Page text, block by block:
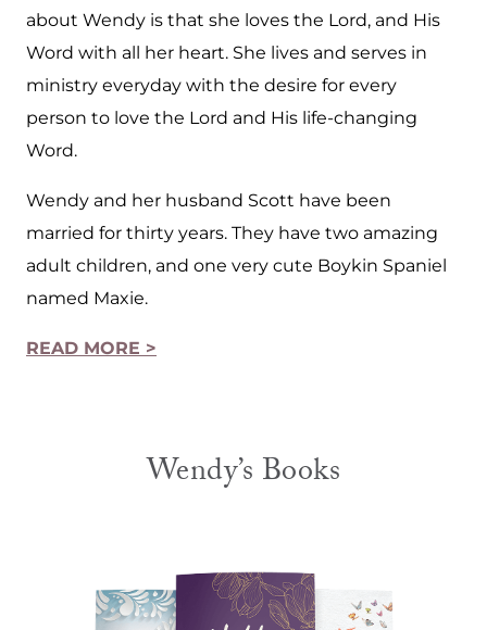
about Wendy is that she loves the Lord, and His
Word with all her heart. She lives and serves in
ministry everyday with the desire for every
person to love the Lord and His life-changing
Word.
Wendy and her husband Scott have been
married for thirty years. They have two amazing
adult children, and one very cute Boykin Spaniel
named Maxie.
READ MORE >
Wendy’s Books